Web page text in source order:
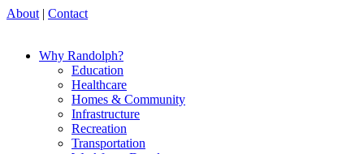
About | Contact
Why Randolph?
Education
Healthcare
Homes & Community
Infrastructure
Recreation
Transportation